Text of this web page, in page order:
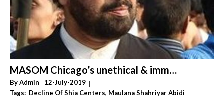
MASOM Chicago’s unethical & immoral termination of Resident Alim
ByAdmin |
12-July-2019
Tags: Decline Of Shia Centers, Maulana Shahriyar Abidi